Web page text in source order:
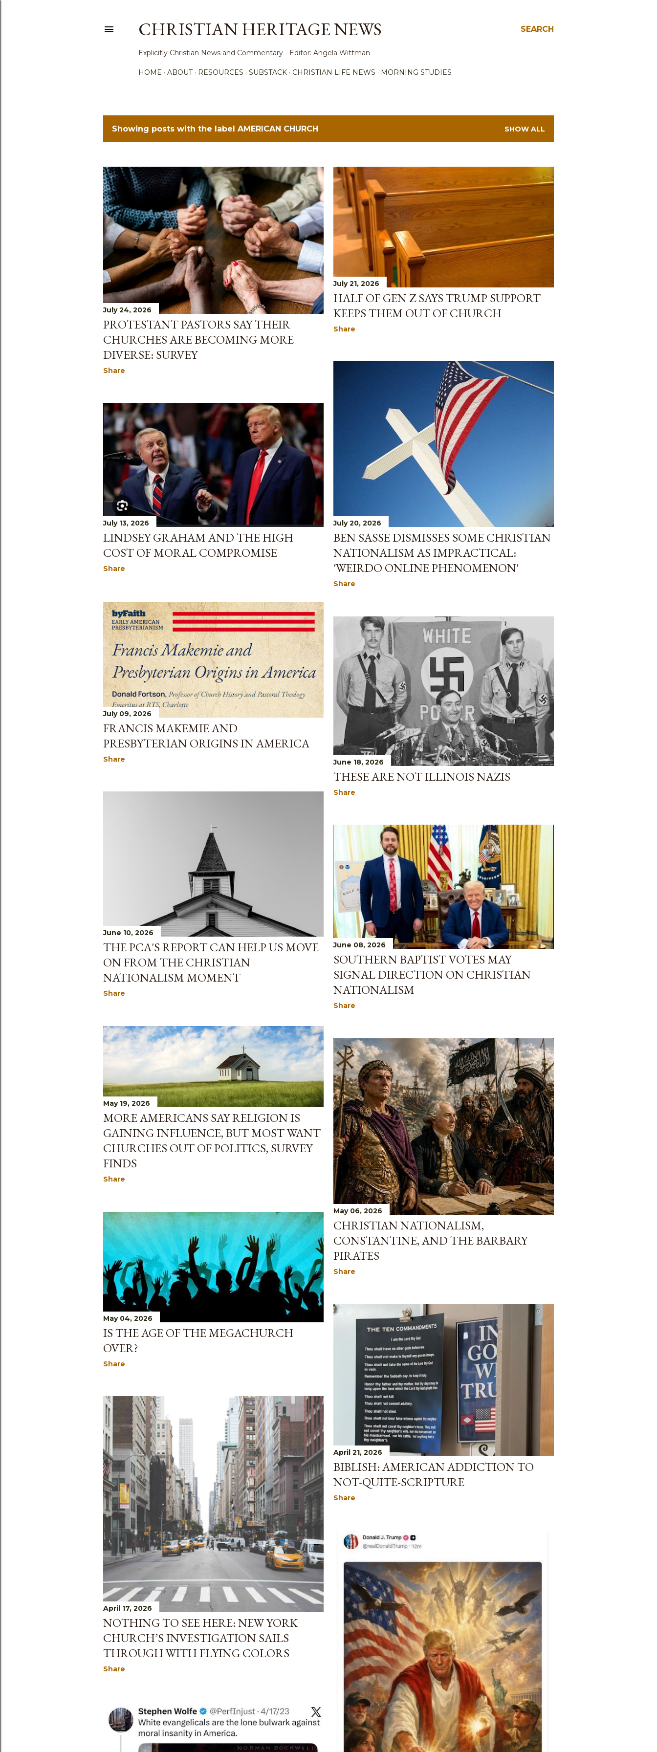
SEARCH
CHRISTIAN HERITAGE NEWS
Explicitly Christian News and Commentary - Editor: Angela Wittman
HOME ABOUT RESOURCES SUBSTACK CHRISTIAN LIFE NEWS MORNING STUDIES
P
s
t
s
Showing posts with the label AMERICAN CHURCH SHOW ALL
July 24, 2026
PROTESTANT PASTORS SAY THEIR
CHURCHES ARE BECOMING MORE
DIVERSE: SURVEY
Share
July 21, 2026
HALF OF GEN Z SAYS TRUMP SUPPORT
KEEPS THEM OUT OF CHURCH
Share
July 20, 2026
BEN SASSE DISMISSES SOME CHRISTIAN
NATIONALISM AS IMPRACTICAL:
'WEIRDO ONLINE PHENOMENON'
Share
July 13, 2026
LINDSEY GRAHAM AND THE HIGH
COST OF MORAL COMPROMISE
Share
July 09, 2026
FRANCIS MAKEMIE AND
PRESBYTERIAN ORIGINS IN AMERICA
Share June 18, 2026
THESE ARE NOT ILLINOIS NAZIS
Share
June 10, 2026
THE PCA'S REPORT CAN HELP US MOVE
ON FROM THE CHRISTIAN
NATIONALISM MOMENT
Share
June 08, 2026
SOUTHERN BAPTIST VOTES MAY
SIGNAL DIRECTION ON CHRISTIAN
NATIONALISM
Share
May 19, 2026
MORE AMERICANS SAY RELIGION IS
GAINING INFLUENCE, BUT MOST WANT
CHURCHES OUT OF POLITICS, SURVEY
FINDS
Share
May 06, 2026
CHRISTIAN NATIONALISM,
CONSTANTINE, AND THE BARBARY
PIRATES
Share
May 04, 2026
IS THE AGE OF THE MEGACHURCH
OVER?
Share
April 21, 2026
BIBLISH: AMERICAN ADDICTION TO
NOT-QUITE-SCRIPTURE
Share
April 17, 2026
NOTHING TO SEE HERE: NEW YORK
CHURCH’S INVESTIGATION SAILS
THROUGH WITH FLYING COLORS
Share